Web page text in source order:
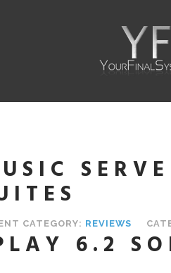
CATEGORY: REVIEWS
6.2